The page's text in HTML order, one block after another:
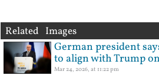
Related Images
German president
to align with Trump
Mar 24, 2026, at 11:22 pm